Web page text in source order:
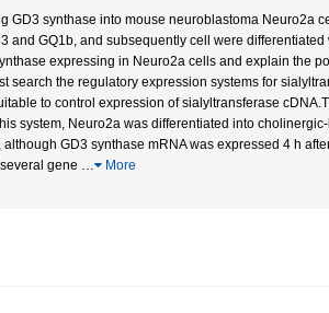
GD3 synthase into mouse neuroblastoma Neuro2a
and GQ1b, and subsequently cell were
expressing in Neuro2a cells and explain the
the regulatory expression systems for
to control expression of sialyltransferase
system, Neuro2a was differentiated into
GD3 synthase mRNA was expressed 4 h
gene … More